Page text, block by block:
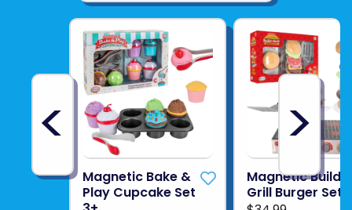
<
Magnetic Bake &
Play Cupcake Set
Magnetic Build
Grill Burger Set
>